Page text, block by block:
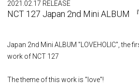
2021.02.17 RELEASE
NCT 127 Japan 2nd Mini ALBUM 『
Japan 2nd Mini ALBUM "LOVEHOLIC", the
work of NCT 127
The theme of this work is "love"!